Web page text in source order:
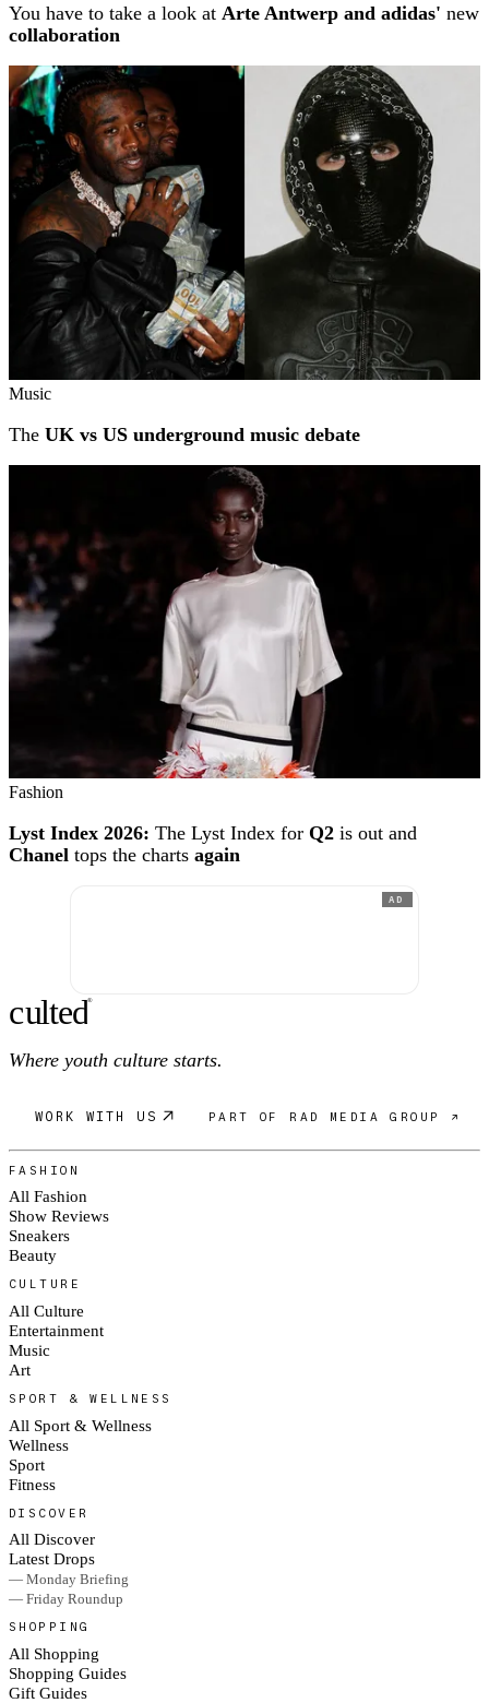
You have to take a look at Arte Antwerp and adidas' new
collaboration
Music
The UK vs US underground music debate
Fashion
Lyst Index 2026: The Lyst Index for Q2 is out and
Chanel tops the charts again
AD
culted®
Where youth culture starts.
WORK WITH US PART OF RAD MEDIA GROUP ↗
FASHION
All Fashion
Show Reviews
Sneakers
Beauty
CULTURE
All Culture
Entertainment
Music
Art
SPORT & WELLNESS
All Sport & Wellness
Wellness
Sport
Fitness
DISCOVER
All Discover
Latest Drops
— Monday Briefing
— Friday Roundup
SHOPPING
All Shopping
Shopping Guides
Gift Guides